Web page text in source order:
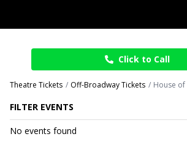
Click to Call
Theatre Tickets Off-Broadway Tickets House of
FILTER EVENTS
DATES
No events found